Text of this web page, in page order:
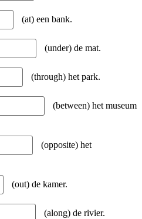
(at) een bank.
(under) de mat.
(through) het park.
(between) het museum
(opposite) het
(out) de kamer.
(along) de rivier.